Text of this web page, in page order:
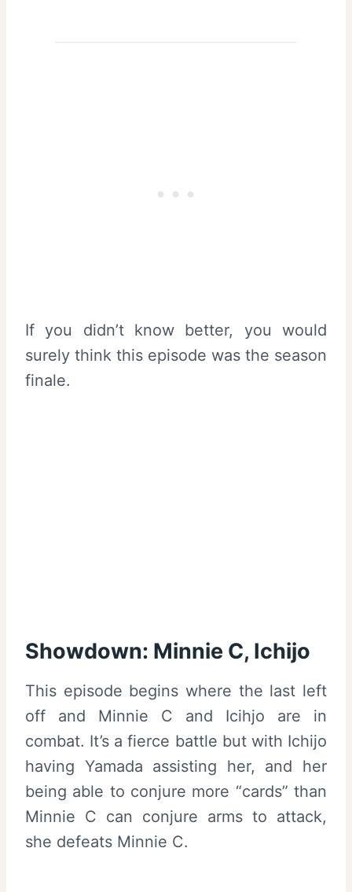
If you didn’t know better, you would
surely think this episode was the season
finale.
Showdown: Minnie C, Ichijo
This episode begins where the last left
off and Minnie C and Icihjo are in
combat. It’s a fierce battle but with Ichijo
having Yamada assisting her, and her
being able to conjure more “cards” than
Minnie C can conjure arms to attack,
she defeats Minnie C.